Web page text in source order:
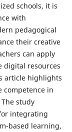
schools, it is
with
pedagogical
their creative
can apply
digital resources
article highlights
competence in
study
integrating
based learning,